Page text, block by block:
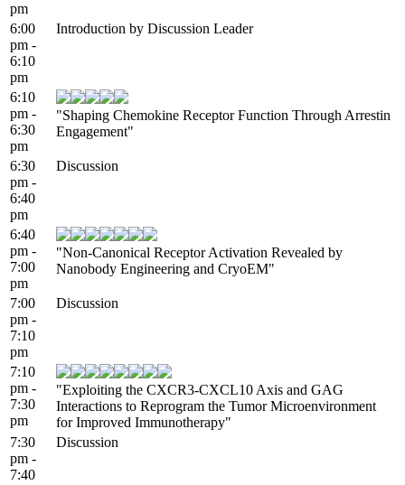
pm
6:00
pm -
6:10
pm
Introduction by Discussion Leader
6:10
pm -
6:30
pm
"Shaping Chemokine Receptor Function Through Arrestin
Engagement"
6:30
pm -
6:40
pm
Discussion
6:40
pm -
7:00
pm
"Non-Canonical Receptor Activation Revealed by
Nanobody Engineering and CryoEM"
7:00
pm -
7:10
pm
Discussion
7:10
pm -
7:30
pm
"Exploiting the CXCR3-CXCL10 Axis and GAG
Interactions to Reprogram the Tumor Microenvironment
for Improved Immunotherapy"
7:30
pm -
7:40
Discussion